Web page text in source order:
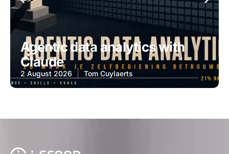
Agentic data analytics with
Claude
2 August 2026 Tom Cuylaerts